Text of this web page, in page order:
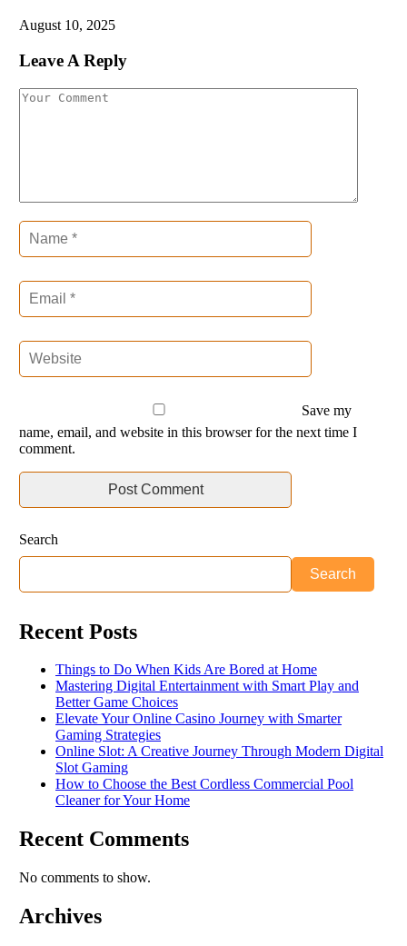
August 10, 2025
Leave A Reply
Save my
name, email, and website in this browser for the next time I
comment.
Search
Search
Recent Posts
Things to Do When Kids Are Bored at Home
Mastering Digital Entertainment with Smart Play and
Better Game Choices
Elevate Your Online Casino Journey with Smarter
Gaming Strategies
Online Slot: A Creative Journey Through Modern Digital
Slot Gaming
How to Choose the Best Cordless Commercial Pool
Cleaner for Your Home
Recent Comments
No comments to show.
Archives